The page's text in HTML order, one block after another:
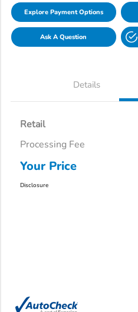
Explore Payment Options
Ask A Question
Details
Retail
Processing Fee
Your Price
Disclosure